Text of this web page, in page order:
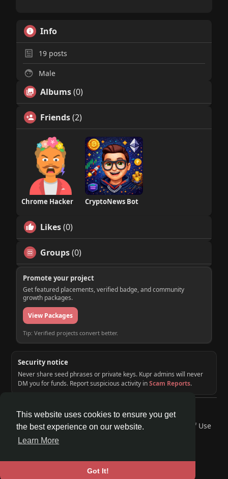
This website uses cookies to ensure you get
the best experience on our website.
Learn More
Got It!
Info
19posts
Male
Albums(0)
Friends(2)
Chrome Hacker CryptoNews Bot
Likes(0)
Groups(0)
Promote your project
Get featured placements, verified badge, and community
growth packages.
View Packages
Tip: Verified projects convert better.
Security notice
Never share seed phrases or private keys. Kupr admins will never
DM you for funds. Report suspicious activity inScam Reports.
© 2026 KUPR | Web3 Crypto Social Network
Home
About Contact Us Privacy Policy
Terms of Use